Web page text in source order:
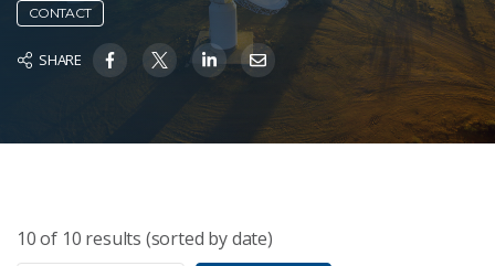
CONTACT
SHARE
10of 10 results (sorted by date)